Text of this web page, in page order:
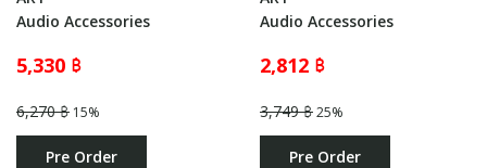
Audio Accessories
5,330 ฿
6,270 ฿ 15%
Pre Order
Audio Accessories
2,812 ฿
3,749 ฿25%
Pre Order